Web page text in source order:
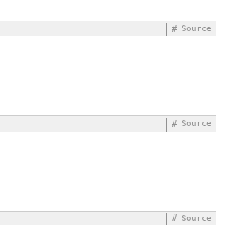
Source
#
Source
#
Source
#